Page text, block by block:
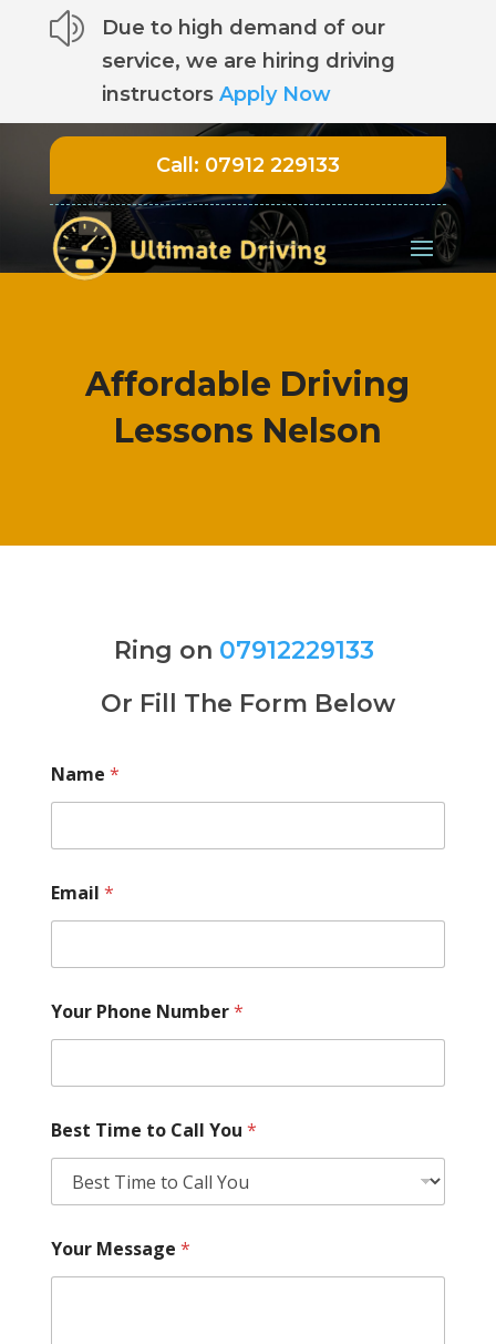
z
Due to high demand of our
service, we are hiring driving
instructors Apply Now
Call: 07912 229133
Affordable Driving
Lessons Nelson
Ring on 07912229133
Or Fill The Form Below
Name *
Email *
Your Phone Number*
Best Time to Call You *
Your Message *